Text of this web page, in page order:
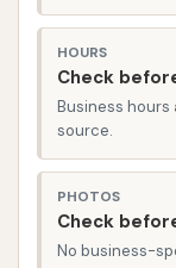
Location and
CAR WASH is
63368,
throughout
O'Fallon, a
of activity, and
a professional
address,
HOURS
Check
Business
source.
PHOTOS
Check
No business-